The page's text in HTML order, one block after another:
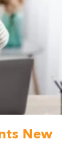
About Us
Resources
Contact Us
New